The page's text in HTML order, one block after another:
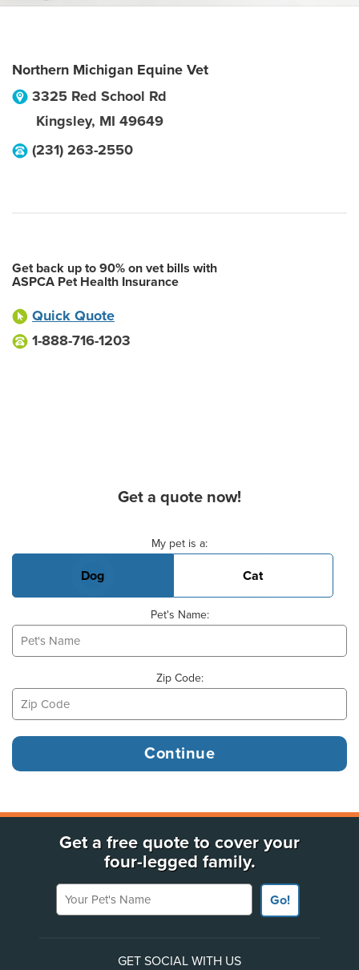
Northern Michigan Equine Vet
3325 Red School Rd
Kingsley, MI 49649
(231) 263-2550
Get back up to 90% on vet bills with
ASPCA Pet Health Insurance
Quick Quote
1-888-716-1203
Get a quote now!
My pet is a:
Dog Cat
Pet's Name:
Zip Code:
Get a free quote to cover your
four-legged family.
Your Pet's Name
Go!
GET SOCIAL WITH US